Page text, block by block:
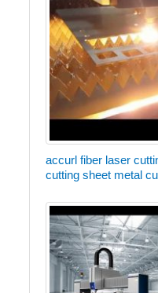
accurl fiber laser
cutting sheet metal